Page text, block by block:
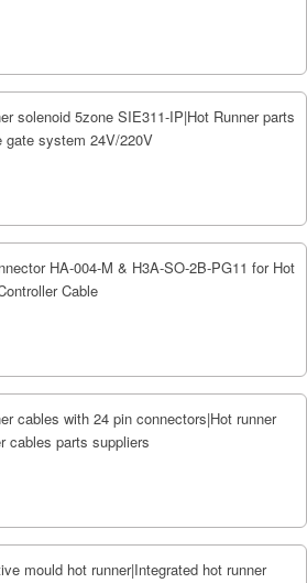
solenoid 5zone SIE311-IP|Hot Runner parts
gate system 24V/220V
HA-004-M & H3A-SO-2B-PG11 for Hot
Cable
cables with 24 pin connectors|Hot runner
cables parts suppliers
mould hot runner|Integrated hot runner